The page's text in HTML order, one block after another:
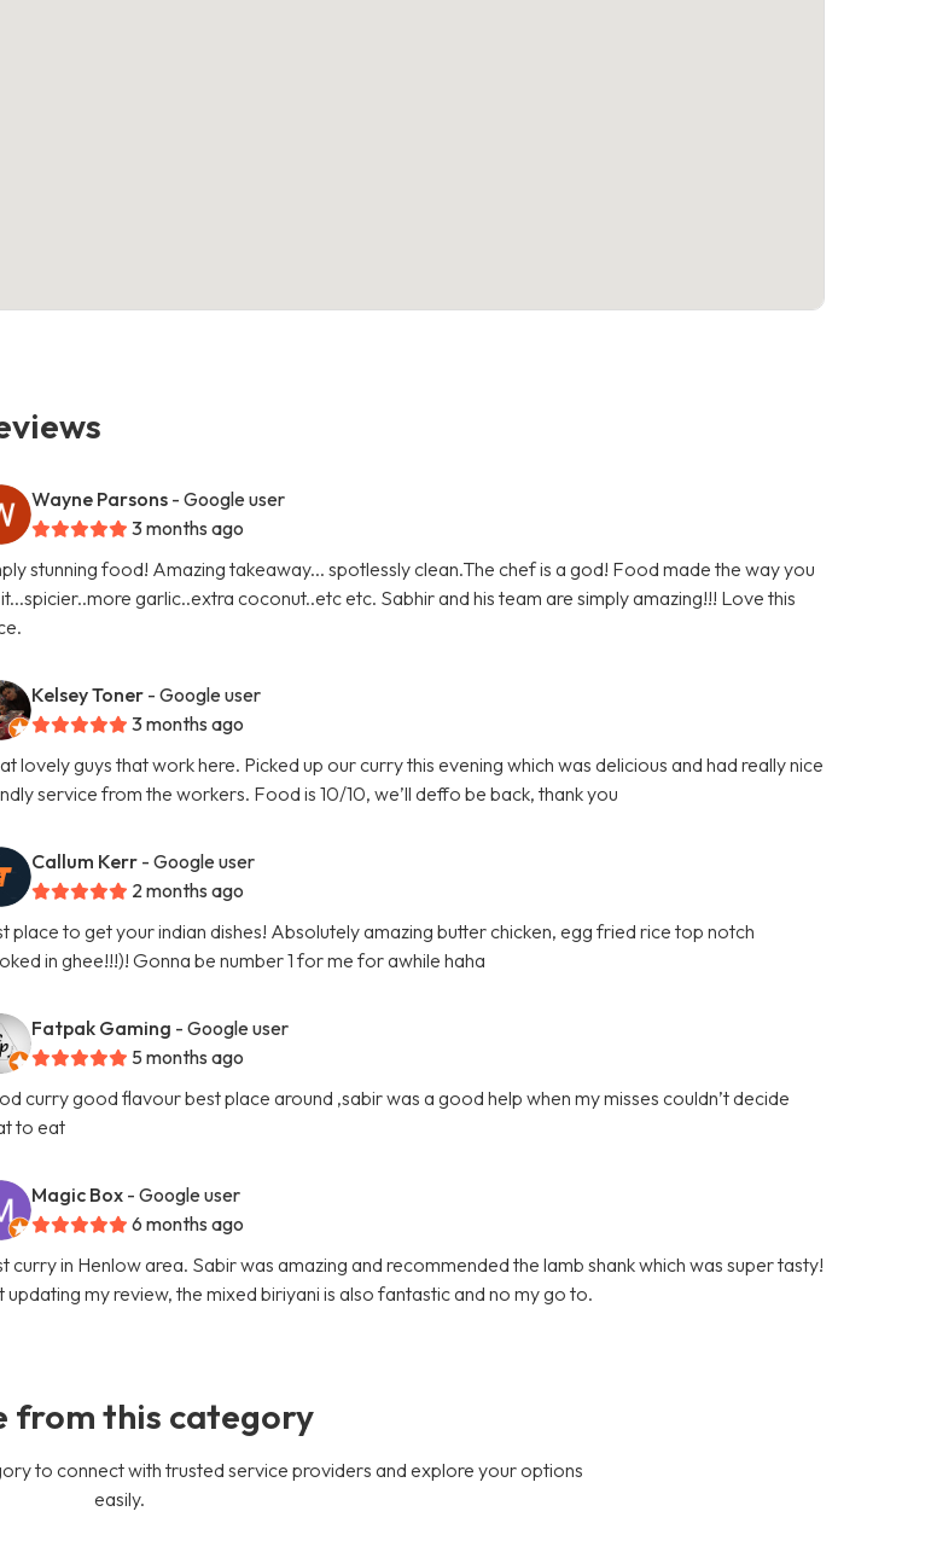
Wayne Parsons - Google user
3 months ago
stunning food! Amazing takeaway... spotlessly clean.The chef is a god! Food made the way you
garlic..extra coconut..etc etc. Sabhir and his team are simply amazing!!! Love this
Kelsey Toner - Google user
3 months ago
lovely guys that work here. Picked up our curry this evening which was delicious and had really nice
service from the workers. Food is 10/10, we’ll deffo be back, thank you
Callum Kerr - Google user
2 months ago
place to get your indian dishes! Absolutely amazing butter chicken, egg fried rice top notch
in ghee!!!)! Gonna be number 1 for me for awhile haha
Fatpak Gaming - Google user
5 months ago
curry good flavour best place around ,sabir was a good help when my misses couldn’t decide
to eat
Magic Box - Google user
6 months ago
curry in Henlow area. Sabir was amazing and recommended the lamb shank which was super tasty!
updating my review, the mixed biriyani is also fantastic and no my go to.
from this category
to connect with trusted service providers and explore your options
easily.